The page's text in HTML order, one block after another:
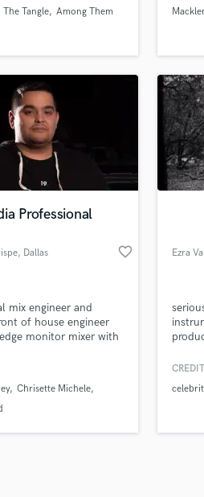
SXSW and
The Tangle Among Them
story.
Professional
, Dallas favorite_border
mix engineer and
of house engineer
monitor mixer with
and churches on a
and installation on all
Chrisette Michele
Ezra